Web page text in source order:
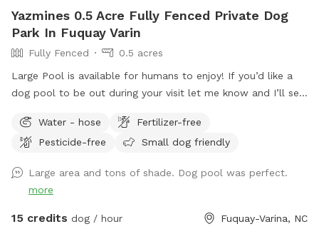
Yazmines 0.5 Acre Fully Fenced Private Dog
Park In Fuquay Varin
Fully Fenced
0.5 acres
Large Pool is available for humans to enjoy! If you’d like a
dog pool to be out during your visit let me know and I’ll set
risk There is no lifeguard on duty No jumping or diving Please
do not leave children or dogs unattended while enjoying the
Water - hose
Fertilizer-free
Pesticide-free
Small dog friendly
Large area and tons of shade. Dog pool was perfect.
more
15 credits dog / hour Fuquay-Varina, NC